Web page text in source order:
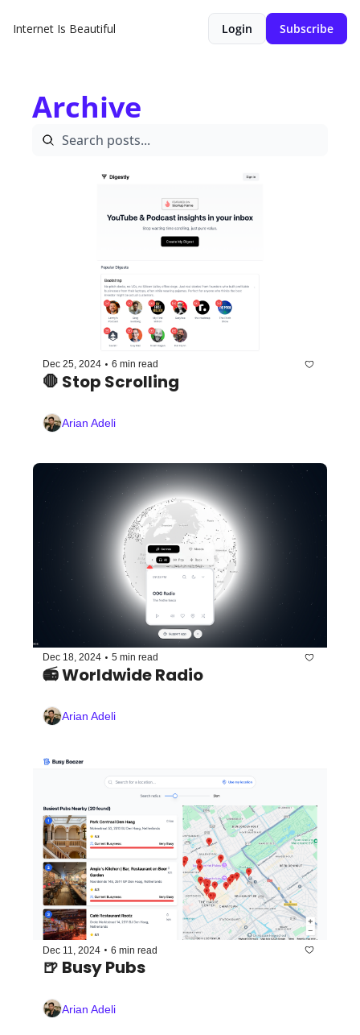
Internet Is Beautiful Login Subscribe
Archive
Dec 25, 2024 • 6 min read
🛑 Stop Scrolling
Arian Adeli
Dec 18, 2024 • 5 min read
Arian Adeli
Dec 11, 2024 • 6 min read
🍺 Busy Pubs
Arian Adeli